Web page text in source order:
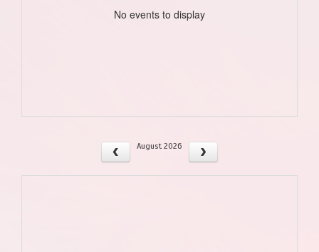
No events to display
August 2026